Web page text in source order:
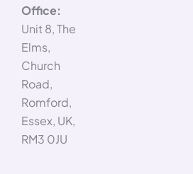
Office:
Unit 8, The
Elms,
Church
Road,
Romford,
Essex, UK,
RM3 0JU